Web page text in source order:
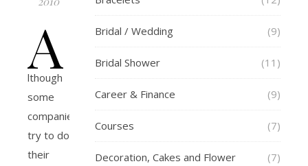
A
lthough
some
companies
try to do
their
Bridal / Wedding (9)
Bridal Shower (11)
Career & Finance (9)
Courses (7)
Decoration, Cakes and Flower (7)